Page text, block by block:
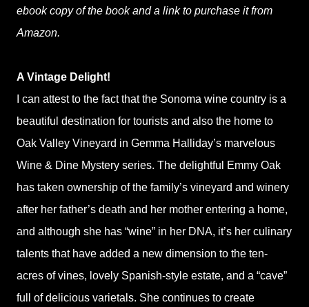
ebook copy of the book and a link to purchase it from
Amazon.
A Vintage Delight!
I can attest to the fact that the Sonoma wine country is a
beautiful destination for tourists and also the home to
Oak Valley Vineyard in Gemma Halliday’s marvelous
Wine & Dine Mystery series. The delightful Emmy Oak
has taken ownership of the family’s vineyard and winery
after her father’s death and her mother entering a home,
and although she has “wine” in her DNA, it’s her culinary
talents that have added a new dimension to the ten-
acres of vines, lovely Spanish-style estate, and a “cave”
full of delicious varietals. She continues to create